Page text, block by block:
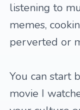
listening to
memes,
perverted or
You can start
movie I